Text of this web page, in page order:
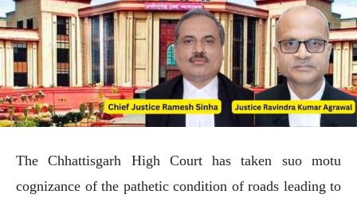
The Chhattisgarh High Court has taken suo motu
cognizance of the pathetic condition of roads leading to